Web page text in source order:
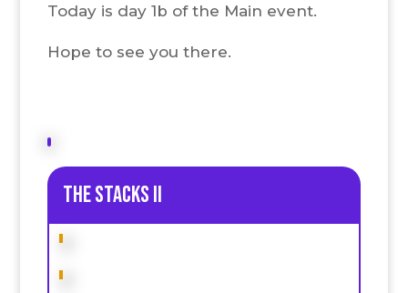
Today is day 1b of the Main event.
Hope to see you there.
The stacks II